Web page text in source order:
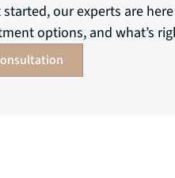
our experts are
options, and what’s